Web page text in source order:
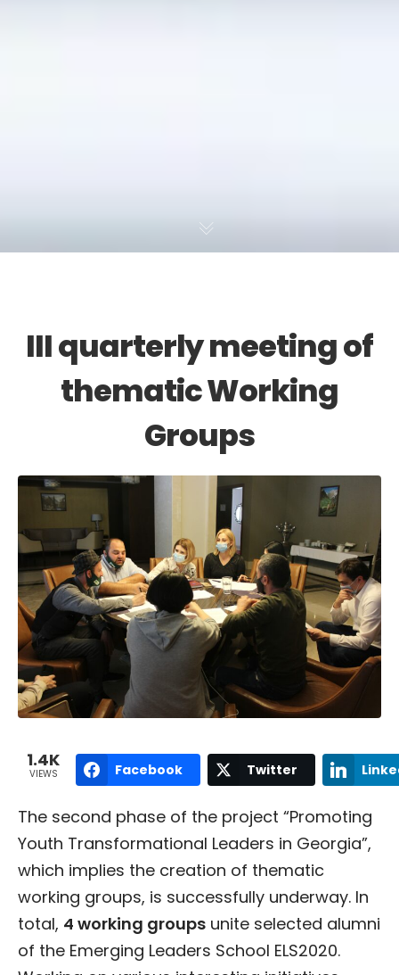
III quarterly meeting of
thematic Working
Groups
1.4K
VIEWS Facebook Twitter
The second phase of the project “Promoting
Youth Transformational Leaders in Georgia”,
which implies the creation of thematic
working groups, is successfully underway. In
total, 4 working groups unite selected alumni
of the Emerging Leaders School ELS2020.